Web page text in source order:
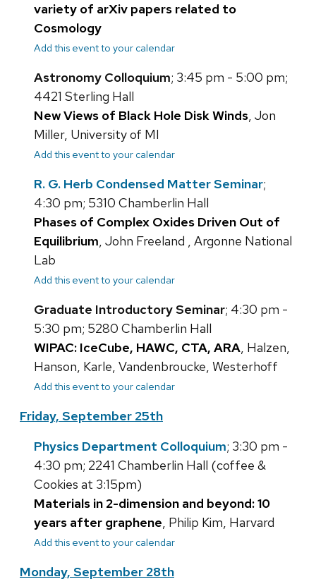
variety of arXiv papers related to
Cosmology
Add this event to your calendar
Astronomy Colloquium; 3:45 pm - 5:00 pm;
4421 Sterling Hall
New Views of Black Hole Disk Winds, Jon
Miller, University of MI
Add this event to your calendar
R. G. Herb Condensed Matter Seminar;
4:30 pm; 5310 Chamberlin Hall
Phases of Complex Oxides Driven Out of
Equilibrium, John Freeland , Argonne National
Lab
Add this event to your calendar
Graduate Introductory Seminar; 4:30 pm -
5:30 pm; 5280 Chamberlin Hall
WIPAC: IceCube, HAWC, CTA, ARA, Halzen,
Hanson, Karle, Vandenbroucke, Westerhoff
Add this event to your calendar
Friday, September 25th
Physics Department Colloquium; 3:30 pm -
4:30 pm; 2241 Chamberlin Hall (coffee &
Cookies at 3:15pm)
Materials in 2-dimension and beyond: 10
years after graphene, Philip Kim, Harvard
Add this event to your calendar
Monday, September 28th